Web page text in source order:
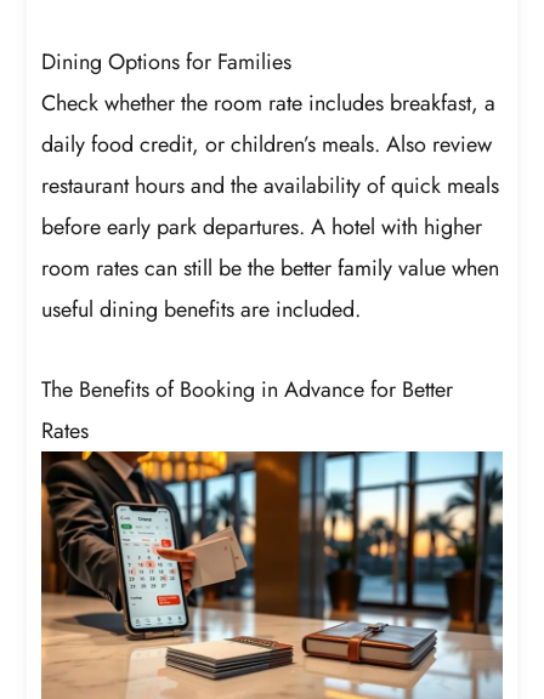
Dining Options for Families
Check whether the room rate includes breakfast, a
daily food credit, or children’s meals. Also review
restaurant hours and the availability of quick meals
before early park departures. A hotel with higher
room rates can still be the better family value when
useful dining benefits are included.
The Benefits of Booking in Advance for Better
Rates